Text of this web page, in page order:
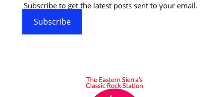
Subscribe to get the latest posts sent to your email.
Subscribe